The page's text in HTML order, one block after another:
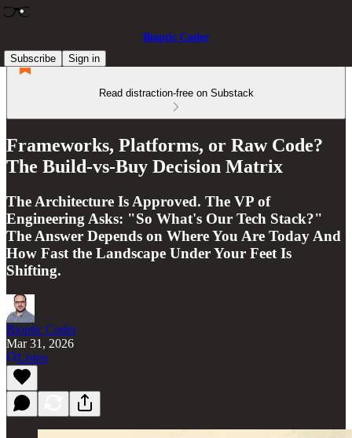
Bioptic Coder
Subscribe
Sign in
Read distraction-free on Substack
Frameworks, Platforms, or Raw Code?
The Build-vs-Buy Decision Matrix
The Architecture Is Approved. The VP of
Engineering Asks: "So What's Our Tech Stack?"
The Answer Depends on Where You Are Today And
How Fast the Landscape Under Your Feet Is
Shifting.
Bioptic Coder
Mar 31, 2026
Listen